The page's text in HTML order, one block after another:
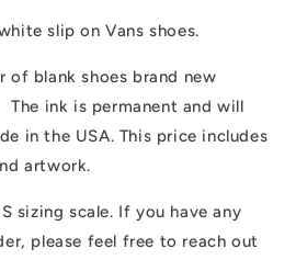
slip on Vans shoes.
of blank shoes brand new
ink is permanent and will
in the USA. This price includes
artwork.
sizing scale. If you have any
please feel free to reach out